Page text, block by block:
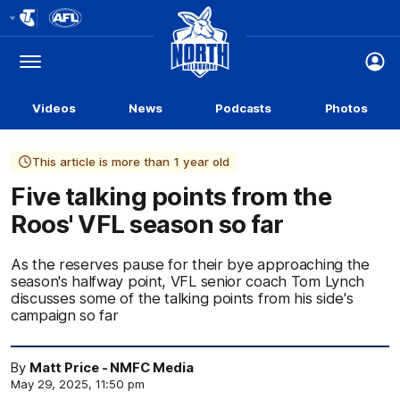
Logo
Menu
Club
Logo
Videos News Podcasts Photos
This article is more than 1 year old
Five talking points from the
Roos' VFL season so far
As the reserves pause for their bye approaching the
season's halfway point, VFL senior coach Tom Lynch
discusses some of the talking points from his side's
campaign so far
By Matt Price - NMFC Media
May 29, 2025, 11:50 pm